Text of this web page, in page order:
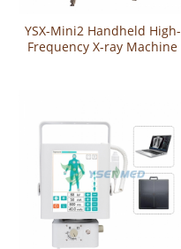
YSX-Mini2 Handheld High-
Frequency X-ray Machine